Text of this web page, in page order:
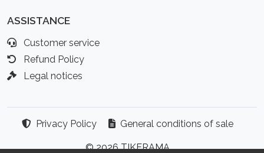
ASSISTANCE
Customer service
Refund Policy
Legal notices
Privacy Policy General conditions of sale
© 2026 TIKERAMA